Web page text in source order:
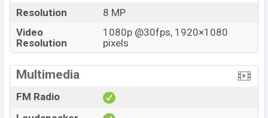
Resolution
8 MP
Video
Resolution
1080p @30fps, 1920×1080
pixels
Multimedia
FM Radio